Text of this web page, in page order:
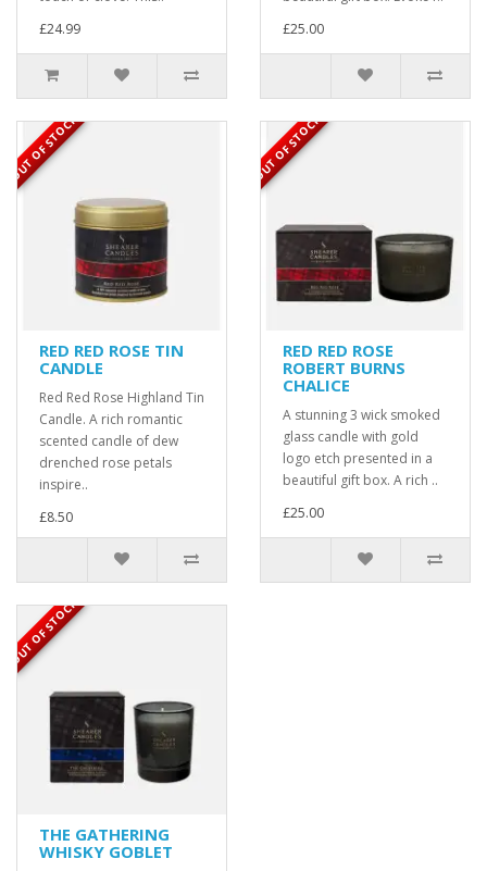
£24.99
£25.00
OUT OF STOCK
RED RED ROSE TIN
CANDLE
Red Red Rose Highland Tin
Candle. A rich romantic
scented candle of dew
drenched rose petals
inspire..
£8.50
OUT OF STOCK
RED RED ROSE
ROBERT BURNS
CHALICE
A stunning 3 wick smoked
glass candle with gold
logo etch presented in a
beautiful gift box. A rich ..
£25.00
OUT OF STOCK
THE GATHERING
WHISKY GOBLET